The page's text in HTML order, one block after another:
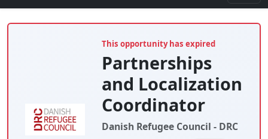
This opportunity has expired
Partnerships
and Localization
Coordinator
Danish Refugee Council - DRC